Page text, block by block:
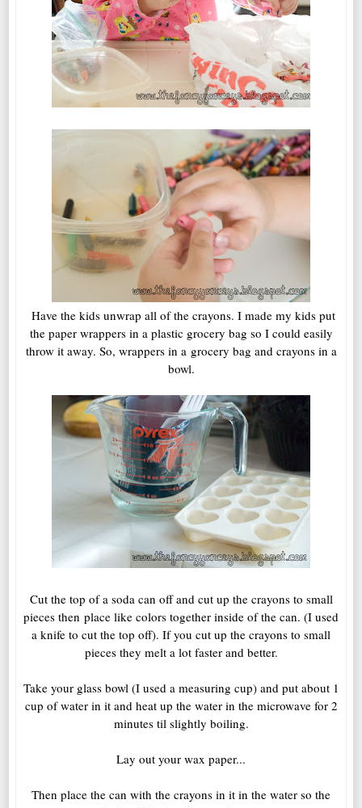
Have the kids unwrap all of the crayons. I made my kids put
the paper wrappers in a plastic grocery bag so I could easily
throw it away. So, wrappers in a grocery bag and crayons in a
bowl.
Cut the top of a soda can off and cut up the crayons to small
pieces then place like colors together inside of the can. (I used
a knife to cut the top off). If you cut up the crayons to small
pieces they melt a lot faster and better.
Take your glass bowl (I used a measuring cup) and put about 1
cup of water in it and heat up the water in the microwave for 2
minutes til slightly boiling.
Lay out your wax paper...
Then place the can with the crayons in it in the water so the